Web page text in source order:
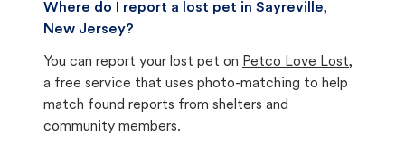
Where do I report a lost pet in Sayreville,
New Jersey?
You can report your lost pet on Petco Love Lost,
a free service that uses photo-matching to help
match found reports from shelters and
community members.